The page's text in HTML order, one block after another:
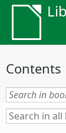
Contents